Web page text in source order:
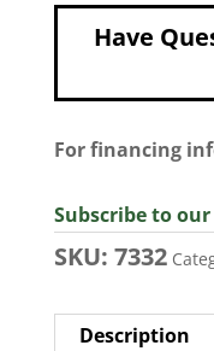
Have
For financing
Subscribe to
SKU: 7332
Description